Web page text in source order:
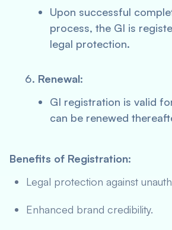
Upon successful
process, the GI is
legal protection.
Renewal:
GI registration is valid
can be renewed
Benefits of Registration:
Legal protection against
Enhanced brand credibility.